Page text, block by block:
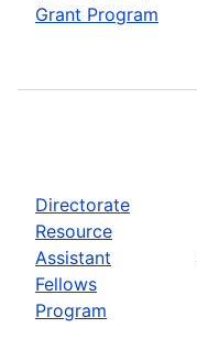
Grant Program
Directorate
Resource
Assistant
Fellows
Program